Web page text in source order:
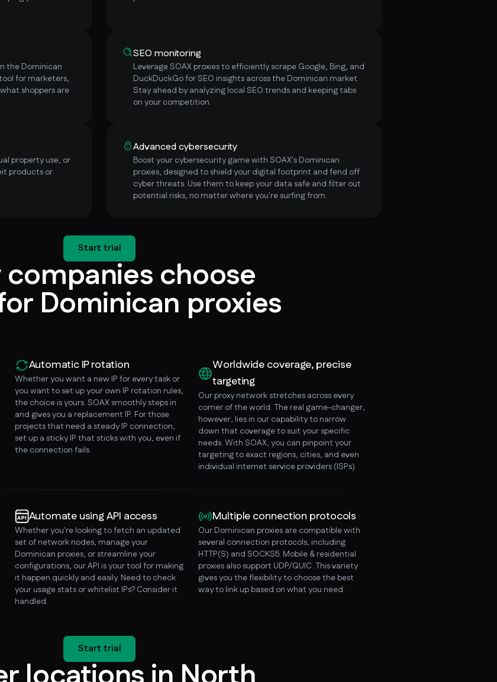
the Dominican
for marketers,
shoppers are
SEO monitoring
Leverage SOAX proxies to efficiently scrape Google, Bing, and
DuckDuckGo for SEO insights across the Dominican market.
Stay ahead by analyzing local SEO trends and keeping tabs
on your competition.
property use, or
products or
Advanced cybersecurity
Boost your cybersecurity game with SOAX's Dominican
proxies, designed to shield your digital footprint and fend off
cyber threats. Use them to keep your data safe and filter out
potential risks, no matter where you're surfing from.
Start trial
companies choose
Dominican proxies
Automatic IP rotation
Whether you want a new IP for every task or
you want to set up your own IP rotation rules,
the choice is yours. SOAX smoothly steps in
and gives you a replacement IP. For those
projects that need a steady IP connection,
set up a sticky IP that sticks with you, even if
the connection fails.
Worldwide coverage, precise
targeting
Our proxy network stretches across every
corner of the world. The real game-changer,
however, lies in our capability to narrow
down that coverage to suit your specific
needs. With SOAX, you can pinpoint your
targeting to exact regions, cities, and even
individual internet service providers (ISPs).
Automate using API access
Whether you're looking to fetch an updated
set of network nodes, manage your
Dominican proxies, or streamline your
configurations, our API is your tool for making
it happen quickly and easily. Need to check
your usage stats or whitelist IPs? Consider it
handled.
Multiple connection protocols
Our Dominican proxies are compatible with
several connection protocols, including
HTTP(S) and SOCKS5. Mobile & residential
proxies also support UDP/QUIC. This variety
gives you the flexibility to choose the best
way to link up based on what you need.
Start trial